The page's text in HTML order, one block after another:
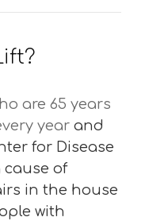
are 65 years
year and
for Disease
cause of
in the house
with